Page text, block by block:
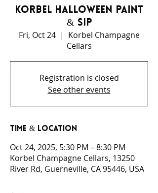
Korbel Halloween Paint
& Sip
Fri, Oct 24
  |
Korbel Champagne
Cellars
Registration is closed
See other events
Time & Location
Oct 24, 2025, 5:30 PM – 8:30 PM
Korbel Champagne Cellars, 13250
River Rd, Guerneville, CA 95446, USA